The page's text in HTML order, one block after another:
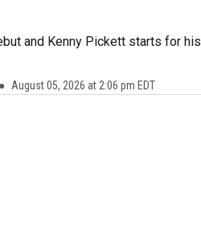
and Kenny Pickett starts for his
August 05, 2026 at 2:06 pm EDT